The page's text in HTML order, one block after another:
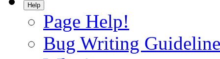
Help
Page Help!
Bug Writing